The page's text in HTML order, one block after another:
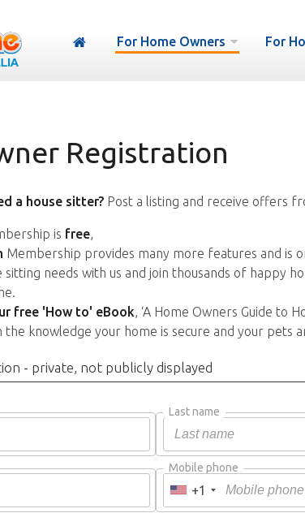
For Home Owners For
Registration
a house sitter?Post a listing and receive offers
is free,
Membership provides many more features and is
sitting needs with us and join thousands of
free 'How to' eBook, ‘A Home Owners Guide to
knowledge your home is secure and your pets
- private, not publicly displayed
Last name
Mobile phone
+1